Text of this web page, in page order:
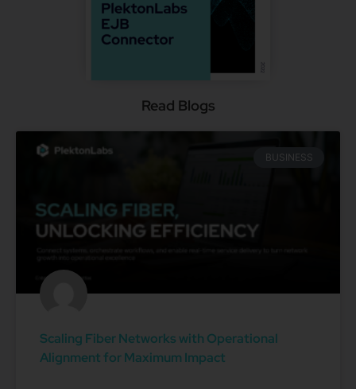
Read Blogs
BUSINESS
Scaling Fiber Networks with Operational
Alignment for Maximum Impact